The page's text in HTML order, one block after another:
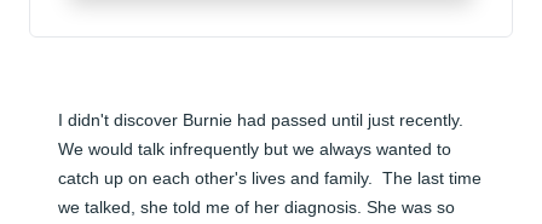
I didn't discover Burnie had passed until just recently.
We would talk infrequently but we always wanted to
catch up on each other's lives and family.  The last time
we talked, she told me of her diagnosis. She was so